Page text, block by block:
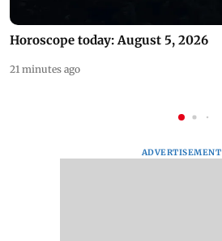
Horoscope today: August 5, 2026
21 minutes ago
ADVERTISEMENT